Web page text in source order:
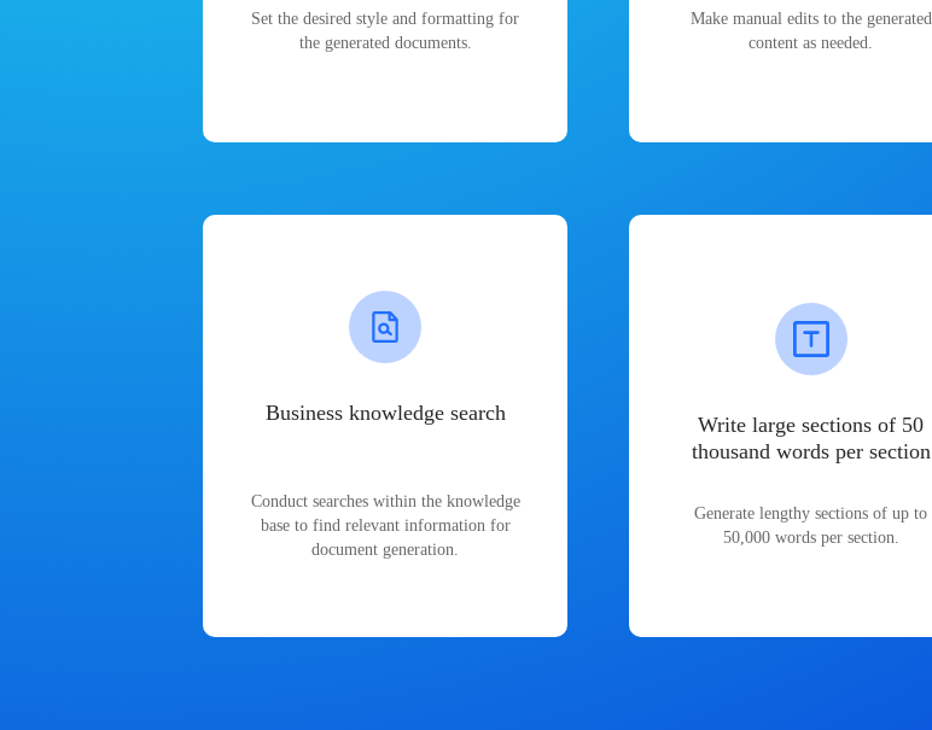
Set the desired style and formatting for
the generated documents.
Make manual edits to the generated
content as needed.
Business knowledge search
Conduct searches within the knowledge
base to find relevant information for
document generation.
Write large sections of 50
thousand words per section
Generate lengthy sections of up to
50,000 words per section.